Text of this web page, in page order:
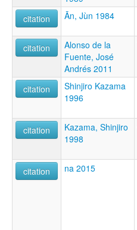
citation Ān, Jùn 1984
citation
Alonso de la
Fuente, José
Andrés 2011
citation
Shinjiro Kazama
1996
citation
Kazama, Shinjiro
1998
citation
na 2015